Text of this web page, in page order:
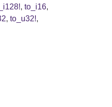
, to_i16,
, to_u32!,